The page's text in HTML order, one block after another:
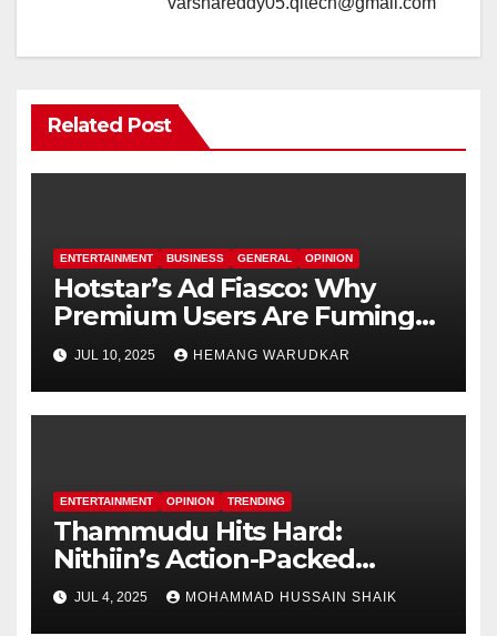
Related Post
ENTERTAINMENT BUSINESS GENERAL OPINION
Hotstar’s Ad Fiasco: Why
Premium Users Are Fuming
Over Offline Ads
JUL 10, 2025 HEMANG WARUDKAR
ENTERTAINMENT OPINION TRENDING
Thammudu Hits Hard:
Nithiin’s Action-Packed
Thriller Worth the Watch?
JUL 4, 2025 MOHAMMAD HUSSAIN SHAIK